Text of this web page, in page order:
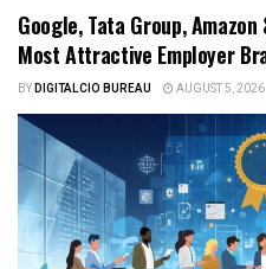
Google, Tata Group,
Most Attractive Employer
BYDIGITALCIO BUREAU AUGUST 5, 2026